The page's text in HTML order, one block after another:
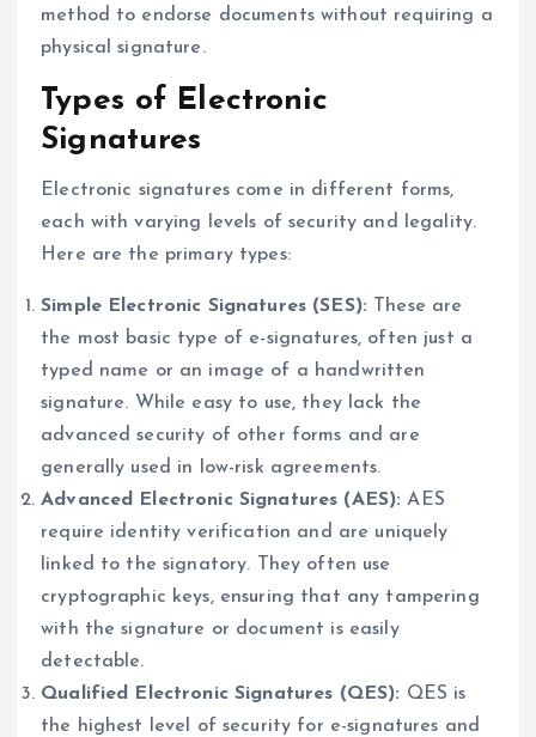
method to endorse documents without requiring a
physical signature.
Types of Electronic
Signatures
Electronic signatures come in different forms,
each with varying levels of security and legality.
Here are the primary types:
Simple Electronic Signatures (SES): These are
the most basic type of e-signatures, often just a
typed name or an image of a handwritten
signature. While easy to use, they lack the
advanced security of other forms and are
generally used in low-risk agreements.
Advanced Electronic Signatures (AES): AES
require identity verification and are uniquely
linked to the signatory. They often use
cryptographic keys, ensuring that any tampering
with the signature or document is easily
detectable.
Qualified Electronic Signatures (QES): QES is
the highest level of security for e-signatures and